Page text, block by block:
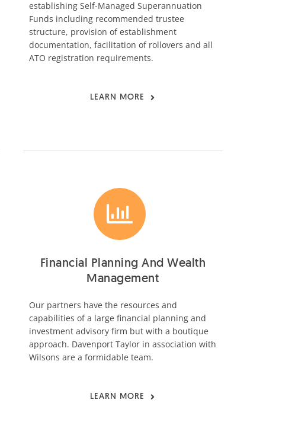
establishing Self-Managed Superannuation
Funds including recommended trustee
structure, provision of establishment
documentation, facilitation of rollovers and all
ATO registration requirements.
LEARN MORE
Financial Planning And Wealth
Management
Our partners have the resources and
capabilities of a large financial planning and
investment advisory firm but with a boutique
approach. Davenport Taylor in association with
Wilsons are a formidable team.
LEARN MORE